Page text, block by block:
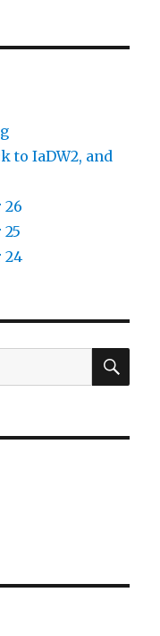
to IaDW2, and
26
24